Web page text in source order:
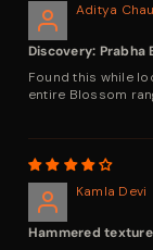
Aditya
Discovery: Prabha
Found this while
entire Blossom
Kamla Devi
Hammered